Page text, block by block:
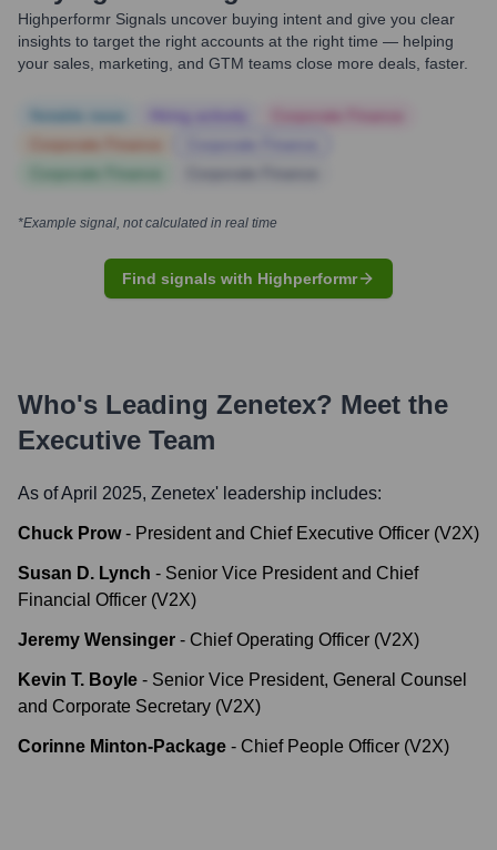
Highperformr Signals uncover buying intent and give you clear
insights to target the right accounts at the right time — helping
your sales, marketing, and GTM teams close more deals, faster.
*Example signal, not calculated in real time
Find signals with Highperformr
Who's Leading Zenetex? Meet the
Executive Team
As of April 2025, Zenetex' leadership includes:
Chuck Prow - President and Chief Executive Officer (V2X)
Susan D. Lynch - Senior Vice President and Chief
Financial Officer (V2X)
Jeremy Wensinger - Chief Operating Officer (V2X)
Kevin T. Boyle - Senior Vice President, General Counsel
and Corporate Secretary (V2X)
Corinne Minton-Package - Chief People Officer (V2X)